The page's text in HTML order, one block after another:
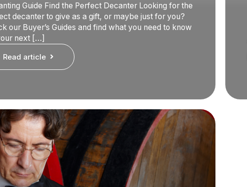
Guide Find the Perfect Decanter Looking for the
decanter to give as a gift, or maybe just for you?
our Buyer’s Guides and find what you need to know
next […]
Read article